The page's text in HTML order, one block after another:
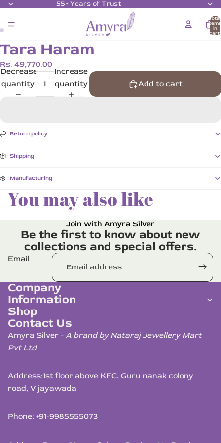
55+ Years of Trust
Total
items
in
cart:
Tara Haram
Rs. 49,770.00
Decrease
quantity
Increase
quantity
Add to cart
Return policy
Shipping
Manufacturing
You may also like
Join with Amyra Silver
Be the first to know about new
collections and special offers.
Email
Company
Information
Shop
Contact Us
Amyra Silver - A brand by Nataraj Jewellery Mart
Pvt Ltd
Address:1st floor above KFC, Guru nanak colony
road, Vijayawada
Phone: +91-9985555073